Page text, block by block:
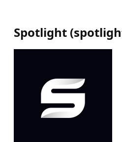
Spotlight (